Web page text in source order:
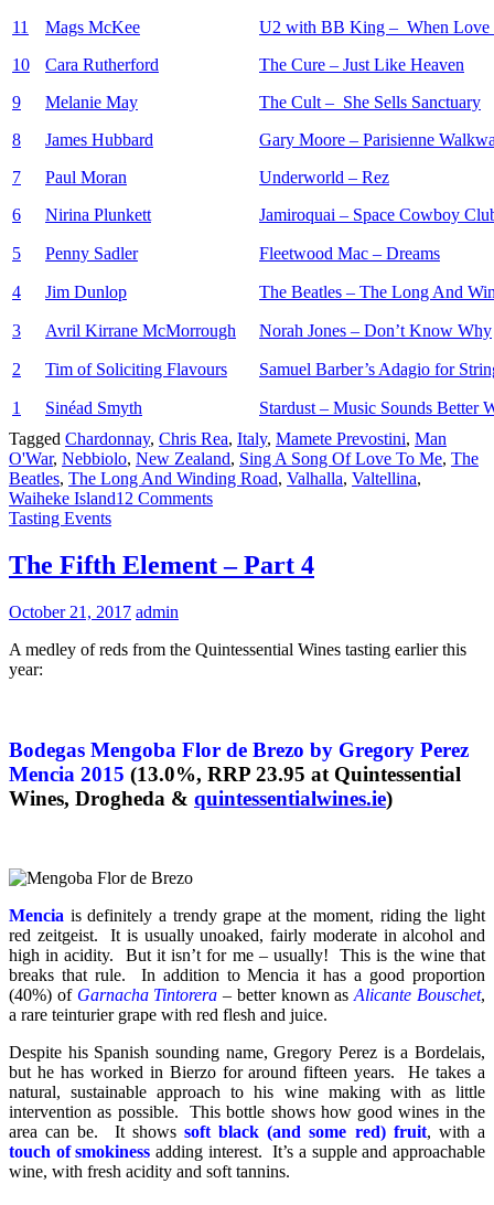
11 Mags McKee
U2 with BB King – When Love
10
Cara Rutherford
The Cure – Just Like Heaven
9
Melanie May
The Cult – She Sells Sanctuary
8
James Hubbard
Gary Moore – Parisienne
7
Paul Moran
Underworld – Rez
6
Nirina Plunkett Jamiroquai – Space Cowboy
5 Penny Sadler Fleetwood Mac – Dreams
4 Jim Dunlop The Beatles – The Long And
3 Avril Kirrane McMorrough Norah Jones – Don’t Know Why
2 Tim of Soliciting Flavours Samuel Barber’s Adagio for
1 Sinéad Smyth
Stardust – Music Sounds Better
Tagged Chardonnay, Chris Rea, Italy, Mamete Prevostini, Man
O'War, Nebbiolo, New Zealand, Sing A Song Of Love To Me, The
Beatles, The Long And Winding Road, Valhalla, Valtellina,
Waiheke Island12 Comments
Tasting Events
The Fifth Element – Part 4
October 21, 2017 admin
A medley of reds from the Quintessential Wines tasting earlier this
year:
Bodegas Mengoba Flor de Brezo by Gregory Perez
Mencia 2015 (13.0%, RRP 23.95 at Quintessential
Wines, Drogheda & quintessentialwines.ie)
Mencia is definitely a trendy grape at the moment, riding the light
red zeitgeist. It is usually unoaked, fairly moderate in alcohol and
high in acidity. But it isn’t for me – usually! This is the wine that
breaks that rule. In addition to Mencia it has a good proportion
(40%) of Garnacha Tintorera – better known asAlicante Bouschet,
a rare teinturier grape with red flesh and juice.
Despite his Spanish sounding name, Gregory Perez is a Bordelais,
but he has worked in Bierzo for around fifteen years. He takes a
natural, sustainable approach to his wine making with as little
intervention as possible. This bottle shows how good wines in the
area can be. It shows soft black (and some red) fruit, with a
touch of smokiness adding interest. It’s a supple and approachable
wine, with fresh acidity and soft tannins.